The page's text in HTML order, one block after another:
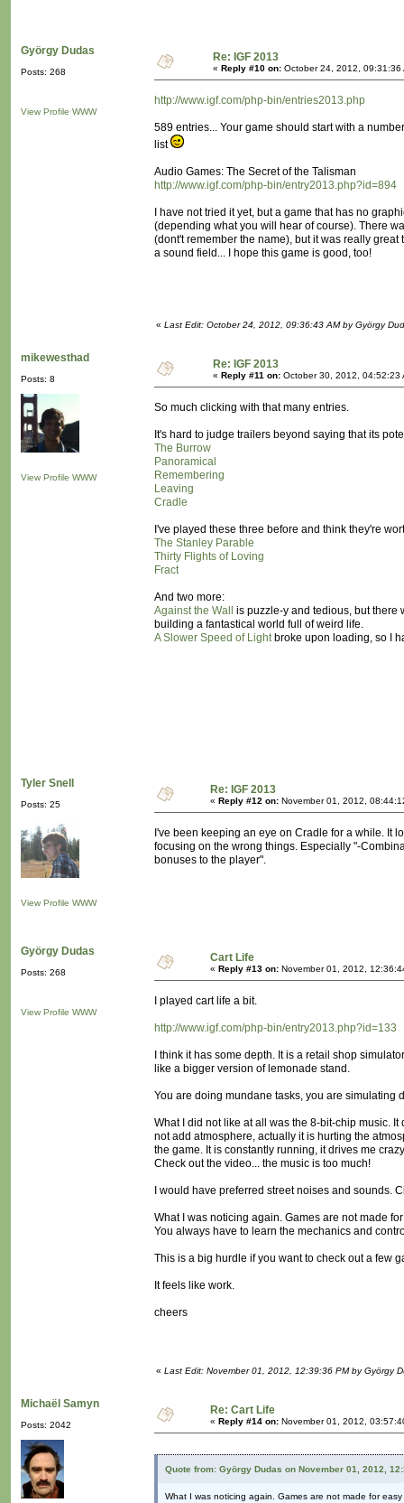
György Dudas
Posts: 268
View Profile WWW
Re: IGF 2013
« Reply #10 on: October 24, 2012, 09:31:36
http://www.igf.com/php-bin/entries2013.php
589 entries... Your game should start with a
list
Audio Games: The Secret of the Talisman
http://www.igf.com/php-bin/entry2013.php?id=894
I have not tried it yet, but a game that has no
(depending what you will hear of course). There
(dont't remember the name), but it was really
a sound field... I hope this game is good, too!
« Last Edit: October 24, 2012, 09:36:43 AM by György
mikewesthad
Posts: 8
View Profile WWW
Re: IGF 2013
« Reply #11 on: October 30, 2012, 04:52:23
So much clicking with that many entries.
It's hard to judge trailers beyond saying that its
The Burrow
Panoramical
Remembering
Leaving
Cradle
I've played these three before and think they're
The Stanley Parable
Thirty Flights of Loving
Fract
And two more:
Against the Wall
is puzzle-y and tedious, but there
building a fantastical world full of weird life.
A Slower Speed of Lightbroke upon loading, so I
Tyler Snell
Posts: 25
View Profile WWW
Re: IGF 2013
« Reply #12 on: November 01, 2012,
I've been keeping an eye on Cradle for a while. It
focusing on the wrong things. Especially "-
bonuses to the player".
György Dudas
Posts: 268
View Profile WWW
Cart Life
« Reply #13 on: November 01, 2012,
I played cart life a bit.
http://www.igf.com/php-bin/entry2013.php?id=133
I think it has some depth. It is a retail shop
like a bigger version of lemonade stand.
You are doing mundane tasks, you are simulating
What I did not like at all was the 8-bit-chip music. It
not add atmosphere, actually it is hurting the
the game. It is constantly running, it drives me
Check out the video... the music is too much!
I would have preferred street noises and sounds.
What I was noticing again. Games are not made
You always have to learn the mechanics and
This is a big hurdle if you want to check out a few
It feels like work.
cheers
« Last Edit: November 01, 2012, 12:39:36 PM by György
Michaël Samyn
Posts: 2042
Re: Cart Life
« Reply #14 on: November 01, 2012,
Quote from: György Dudas on November 01, 2012,
What I was noticing again. Games are not made for